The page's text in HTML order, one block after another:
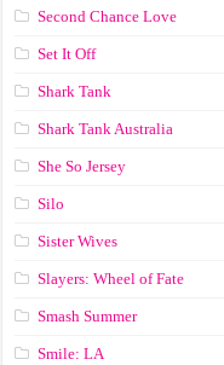
Second Chance Love
Set It Off
Shark Tank
Shark Tank Australia
She So Jersey
Silo
Sister Wives
Slayers: Wheel of Fate
Smash Summer
Smile: LA